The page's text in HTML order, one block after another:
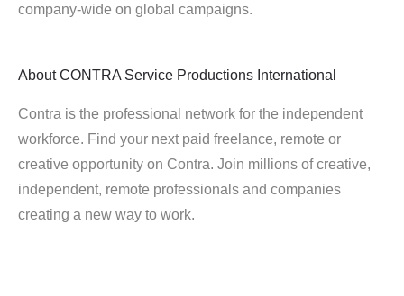
company-wide on global campaigns.
About CONTRA Service Productions International
Contra is the professional network for the independent
workforce. Find your next paid freelance, remote or
creative opportunity on Contra. Join millions of creative,
independent, remote professionals and companies
creating a new way to work.